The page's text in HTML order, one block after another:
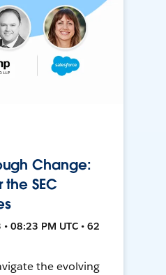
Change:
SEC
08:23 PM UTC • 62
the evolving